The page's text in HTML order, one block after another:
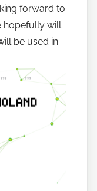
forward to
hopefully will
be used in